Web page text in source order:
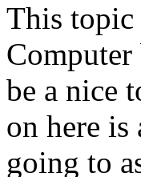
This topic
be a nice
on here is
going to